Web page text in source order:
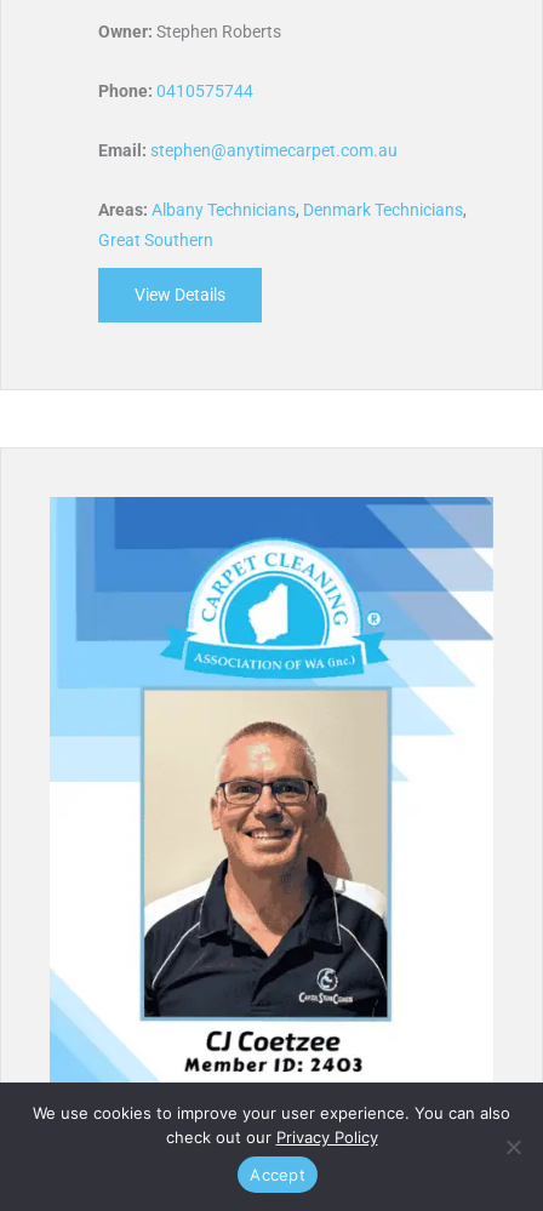
Owner: Stephen Roberts
Phone: 0410575744
Email: stephen@anytimecarpet.com.au
Areas: Albany Technicians, Denmark Technicians,
Great Southern
View Details
We use cookies to improve your user experience. You can also
check out our Privacy Policy
Accept